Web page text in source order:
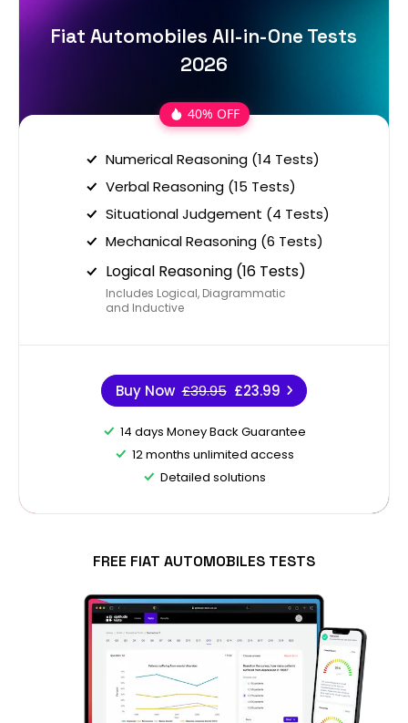
Fiat Automobiles All-in-One Tests
2026
40% OFF
Numerical Reasoning (14 Tests)
Verbal Reasoning (15 Tests)
Situational Judgement (4 Tests)
Mechanical Reasoning (6 Tests)
Logical Reasoning (16 Tests)
Includes Logical, Diagrammatic
and Inductive
Buy Now £39.95 £23.99
14 days Money Back Guarantee
12 months unlimited access
Detailed solutions
FREE FIAT AUTOMOBILES TESTS